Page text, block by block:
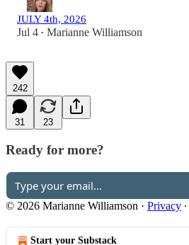
JULY 4th, 2026
Jul 4 • Marianne Williamson
242
31 23
Ready for more?
© 2026 Marianne Williamson · Privacy ∙
Start your Substack